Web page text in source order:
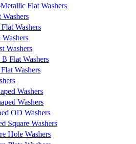
Flat Washers
Washers
Washers
Washers
Washers
B Flat Washers
Washers
Washers
Washers
OD Washers
Square Washers
Hole Washers